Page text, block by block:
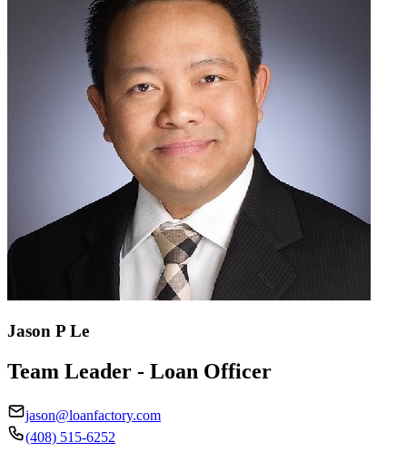
Jason P Le
Team Leader - Loan Officer
jason@loanfactory.com
(408) 515-6252